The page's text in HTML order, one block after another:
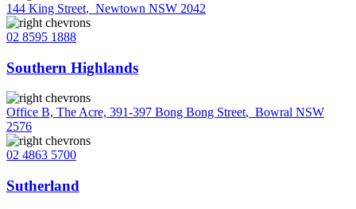
144 King Street, Newtown NSW 2042
02 8595 1888
Southern Highlands
Office B, The Acre, 391-397 Bong Bong Street, Bowral NSW
2576
02 4863 5700
Sutherland